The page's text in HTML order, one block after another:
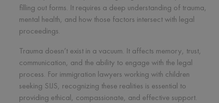
filling out forms. It requires a deep understanding of trauma,
mental health, and how those factors intersect with legal
proceedings.
Trauma doesn’t exist in a vacuum. It affects memory, trust,
communication, and the ability to engage with the legal
process. For immigration lawyers working with children
seeking SIJS, recognizing these realities is essential to
providing ethical, compassionate, and effective support.